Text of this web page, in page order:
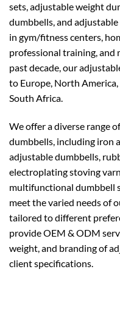
sets, adjustable weight
dumbbells, and
in gym/fitness centers,
professional training,
past decade, our
to Europe, North America,
South Africa.
We offer a diverse range
dumbbells, including iron
adjustable dumbbells,
electroplating stoving
multifunctional dumbbell
meet the varied needs of
tailored to different
provide OEM & ODM
weight, and branding of
client specifications.